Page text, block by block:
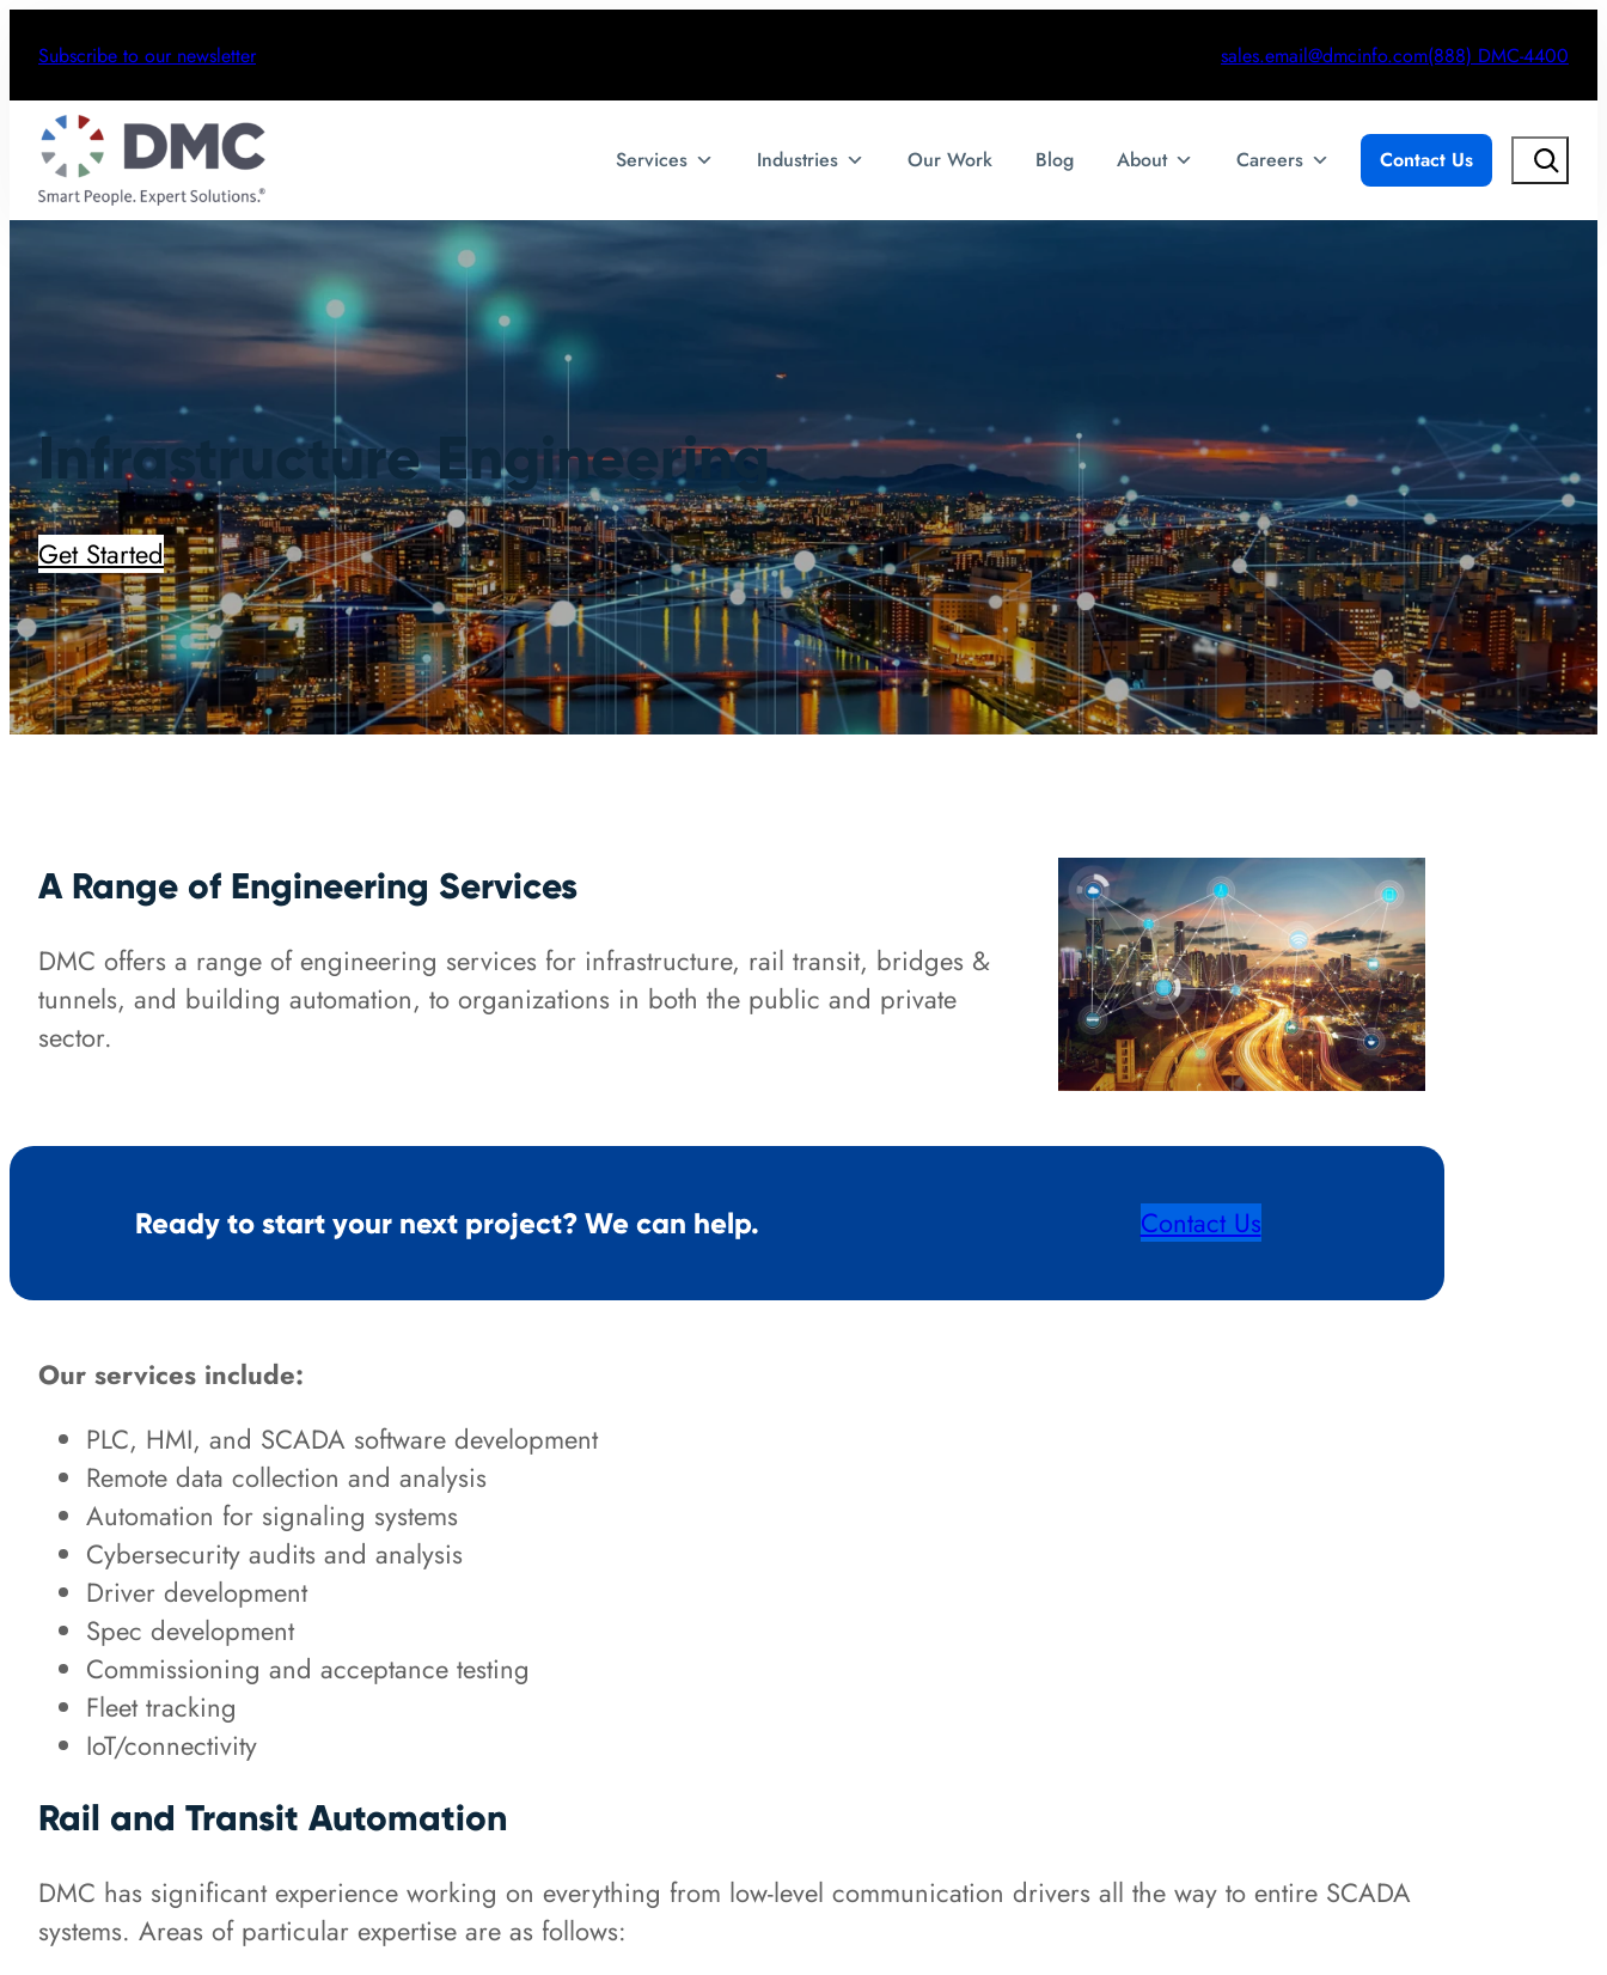
Subscribe to our newsletter sales.email@dmcinfo.com(888) DMC-4400
Services Industries Our Work Blog About Careers Contact Us Search
Infrastructure Engineering
Get Started
A Range of Engineering Services
DMC offers a range of engineering services for infrastructure, rail transit, bridges &
tunnels, and building automation, to organizations in both the public and private
sector.
Ready to start your next project? We can help. Contact Us
Our services include:
PLC, HMI, and SCADA software development
Remote data collection and analysis
Automation for signaling systems
Cybersecurity audits and analysis
Driver development
Spec development
Commissioning and acceptance testing
Fleet tracking
IoT/connectivity
Rail and Transit Automation
DMC has significant experience working on everything from low-level communication drivers all the way to entire SCADA
systems. Areas of particular expertise are as follows: